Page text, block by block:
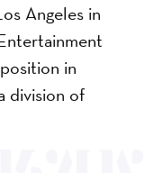
Angeles in
in
division of